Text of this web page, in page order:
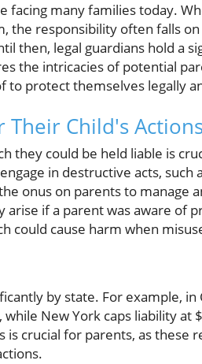
facing many families today.
the responsibility often falls
then, legal guardians hold a
the intricacies of potential
to protect themselves legally
Child's
they could be held liable is
in destructive acts, such
onus on parents to manage
arise if a parent was aware of
could cause harm when
by state. For example, in
New York caps liability at
crucial for parents, as these